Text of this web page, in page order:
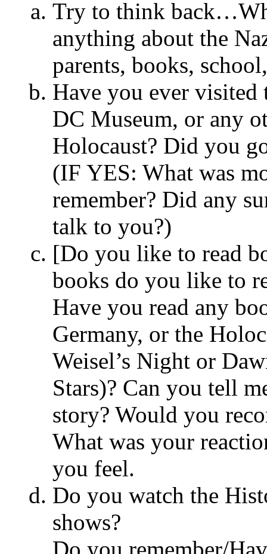
Try to think
anything about the
parents, books,
Have you ever visited
DC Museum, or any
Holocaust? Did you
(IF YES: What was
remember? Did any
talk to you?)
[Do you like to read
books do you like to
Have you read any
Germany, or the
Weisel’s Night or
Stars)? Can you tell
story? Would you
What was your
you feel.
Do you watch the
shows?